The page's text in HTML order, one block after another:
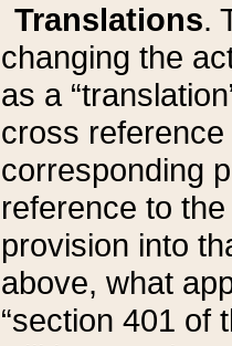
Translations.
changing the
as a
cross
corresponding
reference to
provision into
above, what
“section 401 of